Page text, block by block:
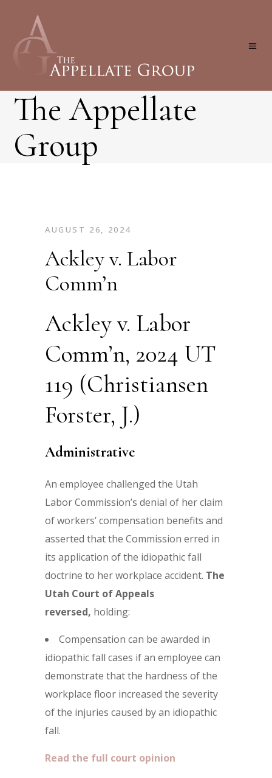
The Appellate
Group
AUGUST 26, 2024
Ackley v. Labor
Comm’n
Ackley v. Labor
Comm’n, 2024 UT
119 (Christiansen
Forster, J.)
Administrative
An employee challenged the Utah
Labor Commission’s denial of her claim
of workers’ compensation benefits and
asserted that the Commission erred in
its application of the idiopathic fall
doctrine to her workplace accident. The
Utah Court of Appeals
reversed, holding:
Compensation can be awarded in
idiopathic fall cases if an employee can
demonstrate that the hardness of the
workplace floor increased the severity
of the injuries caused by an idiopathic
fall.
Read the full court opinion